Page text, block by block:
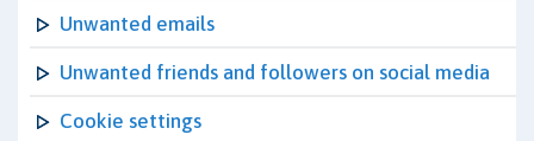
Unwanted emails
Unwanted friends and followers on social media
Cookie settings